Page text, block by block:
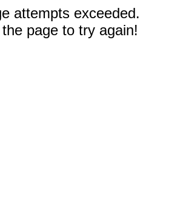
attempts exceeded.
page to try again!